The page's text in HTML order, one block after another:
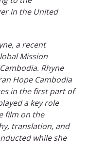
in the United
a recent
Mission
Rhyne
Hope Cambodia
in the first part of
a key role
film on the
translation, and
while she